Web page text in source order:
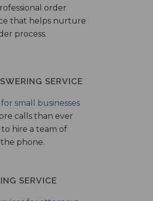
order
that helps nurture
process.
SERVICE
small businesses
calls than ever
hire a team of
phone.
SERVICE